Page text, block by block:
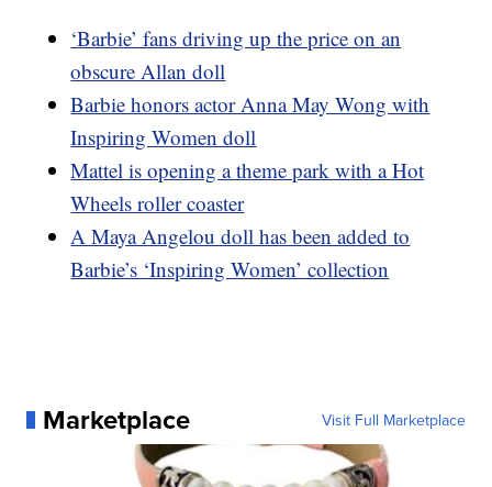
‘Barbie’ fans driving up the price on an
obscure Allan doll
Barbie honors actor Anna May Wong with
Inspiring Women doll
Mattel is opening a theme park with a Hot
Wheels roller coaster
A Maya Angelou doll has been added to
Barbie’s ‘Inspiring Women’ collection
Marketplace Visit Full Marketplace